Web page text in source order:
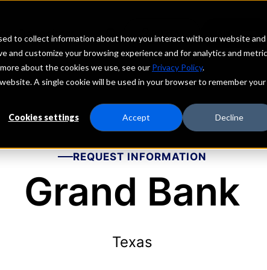
to collect information about how you interact with our website and
and customize your browsing experience and for analytics and
about the cookies we use, see our Privacy Policy.
A single cookie will be used in your browser to remember your
Cookies settings Accept Decline
Depositors
REQUEST INFORMATION
Grand Bank
Texas